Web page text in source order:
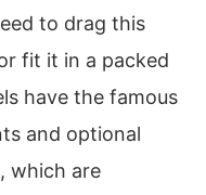
to drag this
fit it in a packed
have the famous
and optional
which are